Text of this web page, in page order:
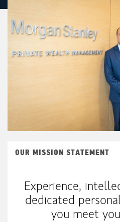
OUR MISSION STATEMENT
Experience,
dedicated
you meet